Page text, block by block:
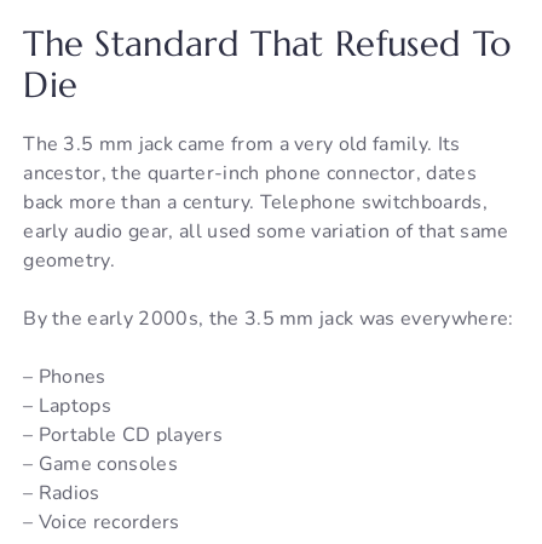
The Standard That Refused To
Die
The 3.5 mm jack came from a very old family. Its
ancestor, the quarter-inch phone connector, dates
back more than a century. Telephone switchboards,
early audio gear, all used some variation of that same
geometry.
By the early 2000s, the 3.5 mm jack was everywhere:
– Phones
– Laptops
– Portable CD players
– Game consoles
– Radios
– Voice recorders